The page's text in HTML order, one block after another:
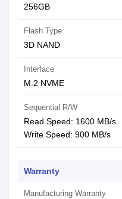
256GB
Flash Type
3D NAND
Interface
M.2 NVME
Sequential R/W
Read Speed: 1600 MB/s
Write Speed: 900 MB/s
Warranty
Manufacturing Warranty